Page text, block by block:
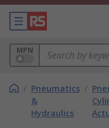
MPN
/ Pneumatics
&
Hydraulics
/